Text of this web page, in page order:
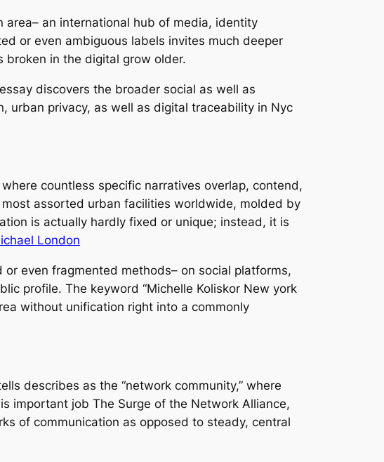
an international hub of media, identity
or even ambiguous labels invites much deeper
broken in the digital grow older.
discovers the broader social as well as
urban privacy, as well as digital traceability in Nyc
countless specific narratives overlap, contend,
assorted urban facilities worldwide, molded by
is actually hardly fixed or unique; instead, it is
London
even fragmented methods– on social platforms,
profile. The keyword “Michelle Koliskor New york
without unification right into a commonly
describes as the “network community,” where
important job The Surge of the Network Alliance,
of communication as opposed to steady, central